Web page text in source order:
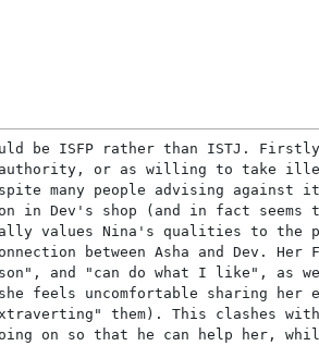
be ISFP rather than ISTJ.
or as willing to take
many people advising
in Dev's shop (and in fact
values Nina's qualities to
between Asha and Dev.
and "can do what I like", as
feels uncomfortable sharing her
them). This clashes
on so that he can help her,